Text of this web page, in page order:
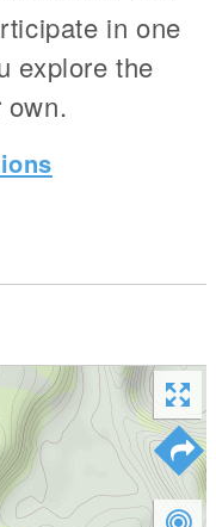
in one
explore the
own.